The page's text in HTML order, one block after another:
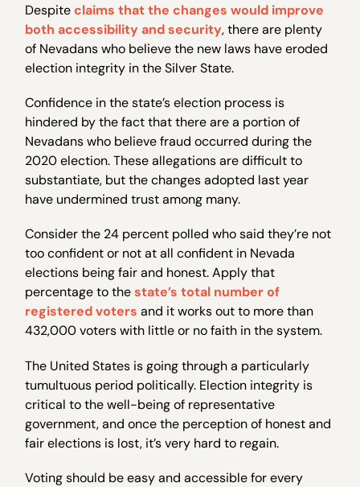
Despiteclaims that the changes would improve
both accessibility and security, there are plenty
of Nevadans who believe the new laws have eroded
election integrity in the Silver State.
Confidence in the state’s election process is
hindered by the fact that there are a portion of
Nevadans who believe fraud occurred during the
2020 election. These allegations are difficult to
substantiate, but the changes adopted last year
have undermined trust among many.
Consider the 24 percent polled who said they’re not
too confident or not at all confident in Nevada
elections being fair and honest. Apply that
percentage to thestate’s total number of
registered voters and it works out to more than
432,000 voters with little or no faith in the system.
The United States is going through a particularly
tumultuous period politically. Election integrity is
critical to the well-being of representative
government, and once the perception of honest and
fair elections is lost, it’s very hard to regain.
Voting should be easy and accessible for every